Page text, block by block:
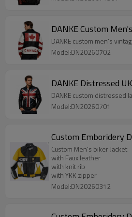
DANKE Custom
DANKE custom men's
Model:DN20260702
DANKE Distressed
DANKE custom distressed
Model:DN20260701
Custom Men's biker Jacket
with Faux leather
with knit rib
with YKK zipper
Model:DN20260312